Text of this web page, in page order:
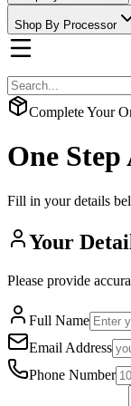
Shop By Processor
Complete Your
One Step
Fill in your details
Your
Please provide
Full Name
Email Address
Phone Number